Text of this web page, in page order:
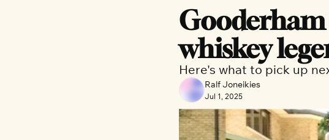
Gooderham
whiskey
Here's what to pick up
Ralf Joneikies
Jul 1, 2025